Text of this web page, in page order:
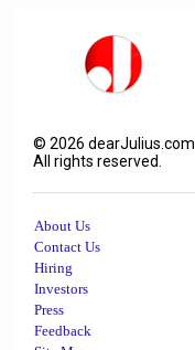
©2026 dearJulius.com
All rights reserved.
About Us
Contact Us
Hiring
Investors
Press
Feedback